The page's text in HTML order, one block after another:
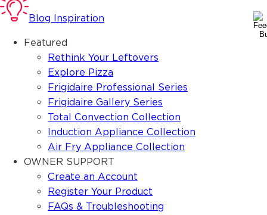
Blog Inspiration
Featured
Rethink Your Leftovers
Explore Pizza
Frigidaire Professional Series
Frigidaire Gallery Series
Total Convection Collection
Induction Appliance Collection
Air Fry Appliance Collection
OWNER SUPPORT
Create an Account
Register Your Product
FAQs & Troubleshooting